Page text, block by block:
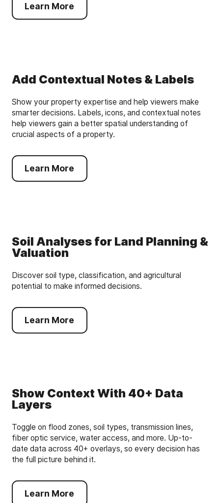
Learn More
Add Contextual Notes & Labels
Show your property expertise and help viewers make
smarter decisions. Labels, icons, and contextual notes
help viewers gain a better spatial understanding of
crucial aspects of a property.
Learn More
Soil Analyses for Land Planning &
Valuation
Discover soil type, classification, and agricultural
potential to make informed decisions.
Learn More
Show Context With 40+ Data
Layers
Toggle on flood zones, soil types, transmission lines,
fiber optic service, water access, and more. Up-to-
date data across 40+ overlays, so every decision has
the full picture behind it.
Learn More